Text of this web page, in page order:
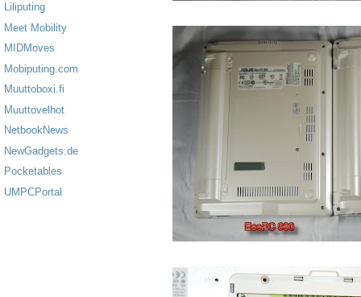
Liliputing
Meet Mobility
MIDMoves
Mobiputing.com
Muuttoboxi.fi
Muuttovelhot
NetbookNews
NewGadgets.de
Pocketables
UMPCPortal